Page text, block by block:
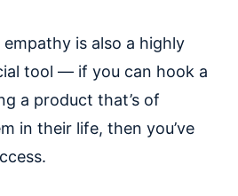
is also a highly
tool — if you can hook a
a product that’s of
in their life, then you’ve